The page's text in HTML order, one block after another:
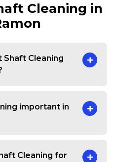
Cleaning in
Shaft Cleaning
important in
Cleaning for